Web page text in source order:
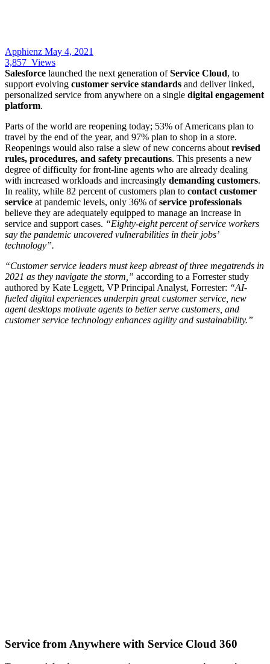
Apphienz May 4, 2021
3,857 Views
Salesforce launched the next generation ofService Cloud, to
support evolving customer service standards and deliver linked,
personalized service from anywhere on a single digital engagement
platform.
Parts of the world are reopening today; 53% of Americans plan to
travel by the end of the year, and 97% plan to shop in a store.
Reopenings would also raise a slew of new concerns about revised
rules, procedures, and safety precautions. This presents a new
degree of difficulty for front-line agents who are already dealing
with increased workloads and increasingly demanding customers.
In reality, while 82 percent of customers plan to contact customer
service at pandemic levels, only 36% ofservice professionals
believe they are adequately equipped to manage an increase in
service and support cases. “Eighty-eight percent of service workers
say the pandemic uncovered vulnerabilities in their jobs’
technology”.
“Customer service leaders must keep abreast of three megatrends in
2021 as they navigate the storm,” according to a Forrester study
authored by Kate Leggett, VP Principal Analyst, Forrester: “AI-
fueled digital experiences underpin great customer service, new
agent desktops motivate agents to better serve customers, and
customer service technology enhances agility and sustainability.”
Service from Anywhere with Service Cloud 360